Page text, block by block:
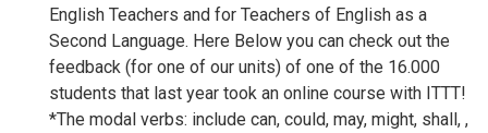
English Teachers and for Teachers of English as a
Second Language. Here Below you can check out the
feedback (for one of our units) of one of the 16.000
students that last year took an online course with ITTT!
*The modal verbs: include can, could, may, might, shall, ,